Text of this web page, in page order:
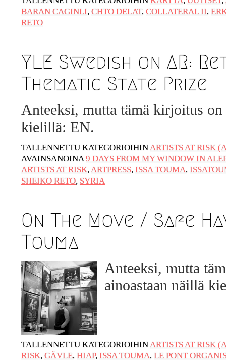
BARAN CAGINLI, CHTO DELAT, COLLATERAL II,
RETO
YLE Swedish on AR:
Thematic State Prize
Anteeksi, mutta tämä kirjoitus on
kielillä: EN.
TALLENNETTU KATEGORIOIHINARTISTS AT RISK
AVAINSANOINA 9 DAYS FROM MY WINDOW IN
ARTISTS AT RISK,ARTPRESS, ISSA TOUMA,
SHEIKO RETO, SYRIA
On The Move / Safe
Touma
Anteeksi, mutta
ainoastaan näillä
TALLENNETTU KATEGORIOIHINARTISTS AT RISK
RISK, GÄVLE, HIAP, ISSA TOUMA, LE PONT
Artwashing at Documenta in Athens
Welcoming Dılşa Perinçek at Saari
Documentation: ”The Microphone” by
Ramy Essam
AR PAVILION – EXHIBITION
Documentation: AR PAVILION –
MADRID: Installation Shots
AR PAVILION – MADRID: Collateral II
New MOBILE Resident Halit Eke from
Istanbul in Helsinki
ZAD: Merging Art Activism and
Everyday Life
URGENT UPDATE: Galal El-Behairy to
GÜLIZAR DOGAN a new PM MOBILE
Resident in Helsinki
PRESS: THREE QUESTIONS TO
ERKAN ÖZGEN
PRESS: THREE QUESTIONS TO
PINAR ÖĞRENCI